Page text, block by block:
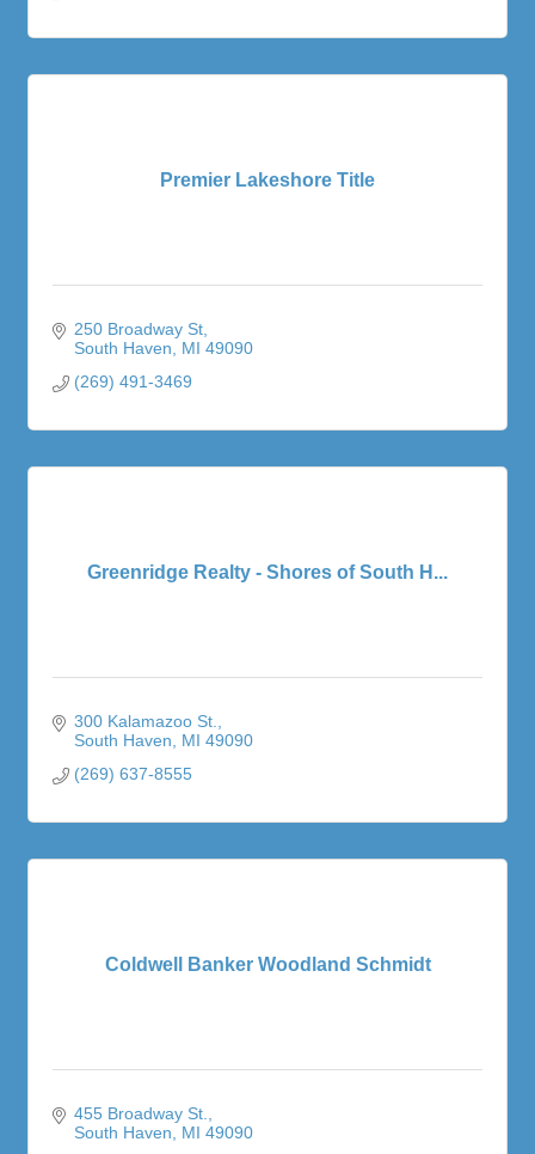
Premier Lakeshore Title
250 Broadway St
South Haven
MI 49090
(269) 491-3469
Greenridge Realty - Shores of South H...
300 Kalamazoo St.
South Haven
MI 49090
(269) 637-8555
Coldwell Banker Woodland Schmidt
455 Broadway St.
South Haven
MI 49090